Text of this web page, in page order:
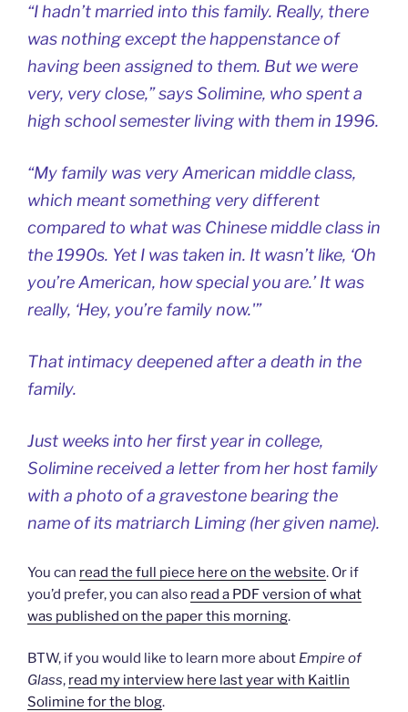
“I hadn’t married into this family. Really, there
was nothing except the happenstance of
having been assigned to them. But we were
very, very close,” says Solimine, who spent a
high school semester living with them in 1996.
“My family was very American middle class,
which meant something very different
compared to what was Chinese middle class in
the 1990s. Yet I was taken in. It wasn’t like, ‘Oh
you’re American, how special you are.’ It was
really, ‘Hey, you’re family now.'”
That intimacy deepened after a death in the
family.
Just weeks into her first year in college,
Solimine received a letter from her host family
with a photo of a gravestone bearing the
name of its matriarch Liming (her given name).
You can read the full piece here on the website. Or if
you’d prefer, you can also read a PDF version of what
was published on the paper this morning.
BTW, if you would like to learn more about Empire of
Glass, read my interview here last year with Kaitlin
Solimine for the blog.